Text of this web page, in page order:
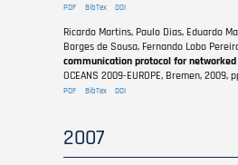
PDF BibTex DOI
Ricardo Martins, Paulo Dias, Eduardo
Borges de Sousa, Fernando Lobo
communication protocol for
OCEANS 2009-EUROPE, Bremen, 2009,
PDF BibTex DOI
2007